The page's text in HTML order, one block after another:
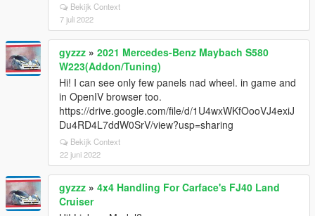
Bekijk Context
7 juli 2022
gyzzz » 2021 Mercedes-Benz Maybach S580
W223(Addon/Tuning)
Hi! I can see only few panels nad wheel. in game and
in OpenIV browser too.
https://drive.google.com/file/d/1U4wxWKfOooVJ4exiJ
Du4RD4L7ddW0SrV/view?usp=sharing
Bekijk Context
22 juni 2022
gyzzz » 4x4 Handling For Carface's FJ40 Land
Cruiser